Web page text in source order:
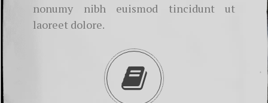
nonumy nibh euismod tincidunt ut
laoreet dolore.